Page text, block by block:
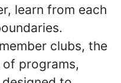
learn from each
clubs, the
programs,